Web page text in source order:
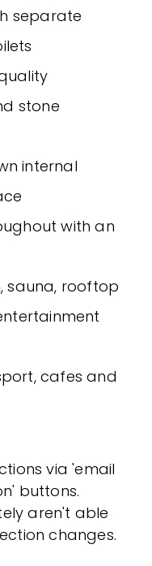
separate
stone
internal
with an
sauna, rooftop
cafes and
via 'email
buttons.
aren't able
changes.